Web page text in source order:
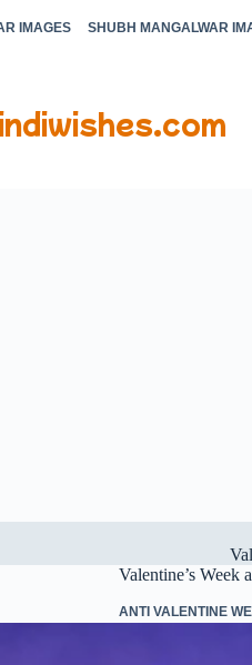
IMAGES SHUBH MANGALWAR
Valentine’s Week
ANTI VALENTINE